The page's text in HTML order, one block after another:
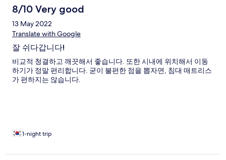
8/10 Very good
13 May 2022
Translate with Google
잘 쉬다갑니다!
비교적 청결하고 깨끗해서 좋습니다. 또한 시내에 위치해서 이동
하기가 정말 편리합니다. 굳이 불편한 점을 뽑자면, 침대 매트리스
가 편하지는 않습니다.
1-night trip